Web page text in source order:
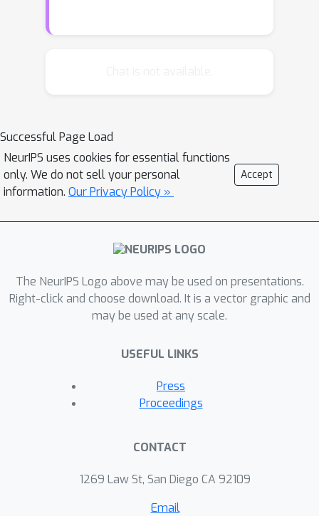
Successful Page Load
NeurIPS uses cookies for essential functions
only. We do not sell your personal
information. Our Privacy Policy »
Accept
The NeurIPS Logo above may be used on presentations.
Right-click and choose download. It is a vector graphic and
may be used at any scale.
USEFUL LINKS
Press
Proceedings
CONTACT
1269 Law St, San Diego CA 92109
Email